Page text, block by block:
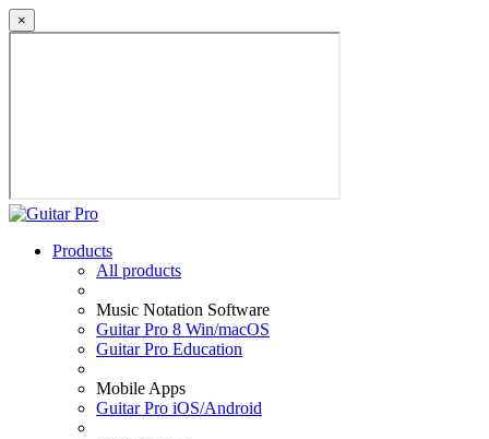
×
Products
All products
Music Notation Software
Guitar Pro 8 Win/macOS
Guitar Pro Education
Mobile Apps
Guitar Pro iOS/Android